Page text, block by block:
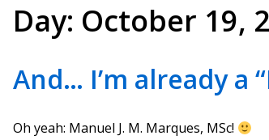
Day: October 19,
And… I’m already a
Oh yeah: Manuel J. M. Marques, MSc!